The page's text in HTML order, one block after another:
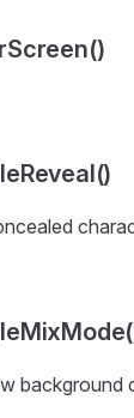
background